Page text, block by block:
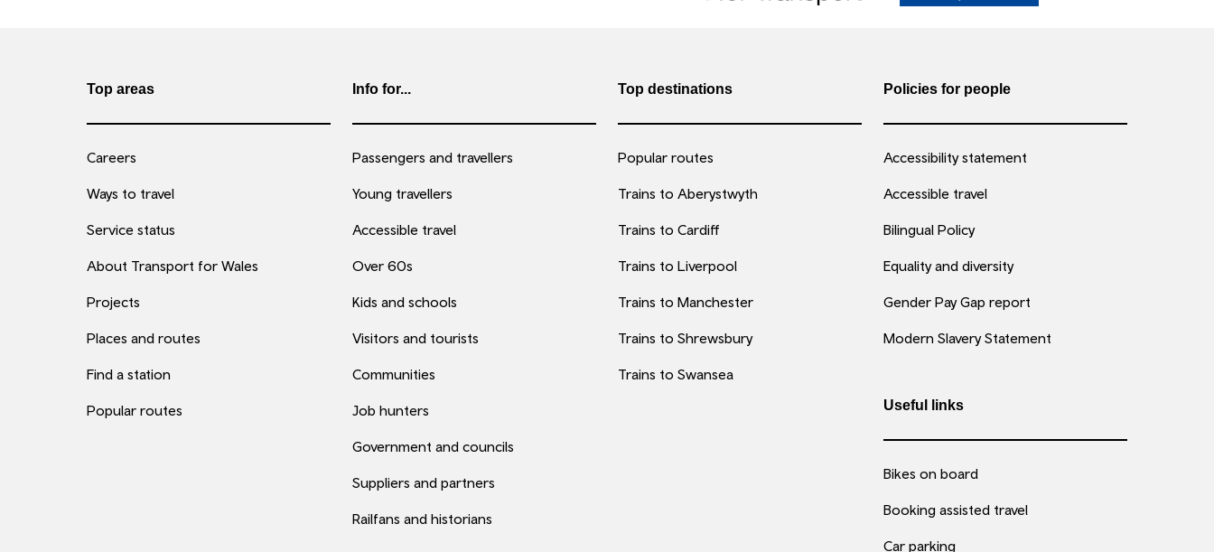
Top areas
Careers
Ways to travel
Service status
About Transport for Wales
Projects
Places and routes
Find a station
Popular routes
Info for...
Passengers and travellers
Young travellers
Accessible travel
Over 60s
Kids and schools
Visitors and tourists
Communities
Job hunters
Government and councils
Suppliers and partners
Railfans and historians
Top destinations
Popular routes
Trains to Aberystwyth
Trains to Cardiff
Trains to Liverpool
Trains to Manchester
Trains to Shrewsbury
Trains to Swansea
Policies for people
Accessibility statement
Accessible travel
Bilingual Policy
Equality and diversity
Gender Pay Gap report
Modern Slavery Statement
Useful links
Bikes on board
Booking assisted travel
Car parking